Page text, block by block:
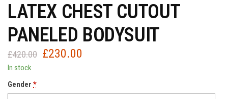
LATEX CHEST CUTOUT
PANELED BODYSUIT
£420.00 Original
£230.00
In stock
Gender *